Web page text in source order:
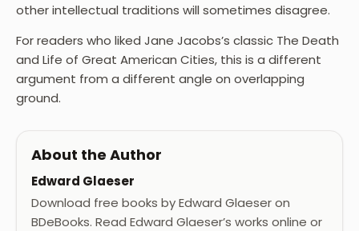
other intellectual traditions will sometimes disagree.
For readers who liked Jane Jacobs’s classic The Death
and Life of Great American Cities, this is a different
argument from a different angle on overlapping
ground.
About the Author
Edward Glaeser
Download free books by Edward Glaeser on
BDeBooks. Read Edward Glaeser’s works online or